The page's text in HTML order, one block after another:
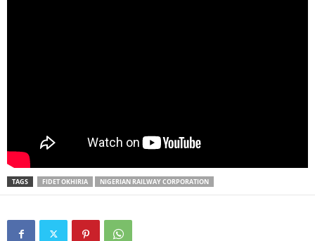
TAGS FIDET OKHIRIA NIGERIAN RAILWAY CORPORATION